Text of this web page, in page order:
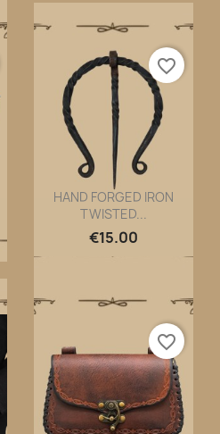
Quick view
HAND FORGED IRON
TWISTED...
€15.00
favorite_border
favorite_border